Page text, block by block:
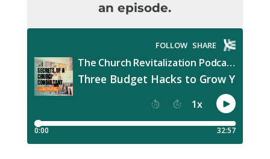
an episode.